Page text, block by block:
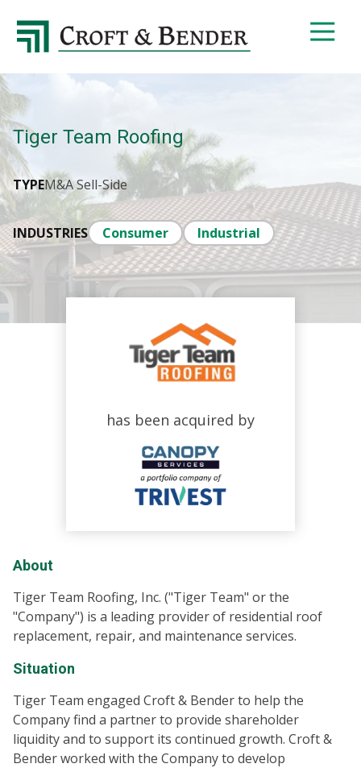
4048413131
Croft
4401
Suite
395
Atlanta,
GA
30327
Varied
Tiger Team Roofing
TYPEM&A Sell-Side
INDUSTRIES Consumer Industrial
has been acquired by
About
Tiger Team Roofing, Inc. ("Tiger Team" or the
"Company") is a leading provider of residential roof
replacement, repair, and maintenance services.
Situation
Tiger Team engaged Croft & Bender to help the
Company find a partner to provide shareholder
liquidity and to support its continued growth. Croft &
Bender worked with the Company to develop